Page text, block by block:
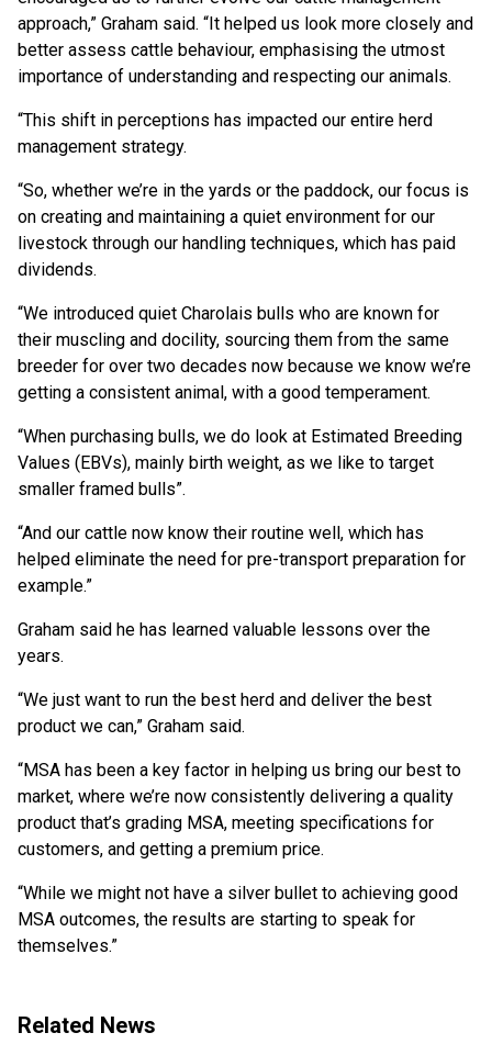
approach,” Graham said. “It helped us look more closely and
better assess cattle behaviour, emphasising the utmost
importance of understanding and respecting our animals.
“This shift in perceptions has impacted our entire herd
management strategy.
“So, whether we’re in the yards or the paddock, our focus is
on creating and maintaining a quiet environment for our
livestock through our handling techniques, which has paid
dividends.
“We introduced quiet Charolais bulls who are known for
their muscling and docility, sourcing them from the same
breeder for over two decades now because we know we’re
getting a consistent animal, with a good temperament.
“When purchasing bulls, we do look at Estimated Breeding
Values (EBVs), mainly birth weight, as we like to target
smaller framed bulls”.
“And our cattle now know their routine well, which has
helped eliminate the need for pre-transport preparation for
example.”
Graham said he has learned valuable lessons over the
years.
“We just want to run the best herd and deliver the best
product we can,” Graham said.
“MSA has been a key factor in helping us bring our best to
market, where we’re now consistently delivering a quality
product that’s grading MSA, meeting specifications for
customers, and getting a premium price.
“While we might not have a silver bullet to achieving good
MSA outcomes, the results are starting to speak for
themselves.”
Related News